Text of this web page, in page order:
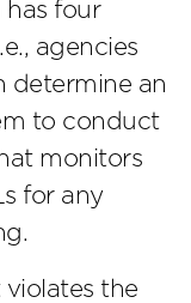
four
agencies
determine an
to conduct
monitors
for any
the